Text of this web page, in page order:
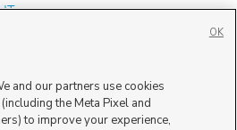
and our partners use cookies
the Meta Pixel and
to improve your experience,
OK